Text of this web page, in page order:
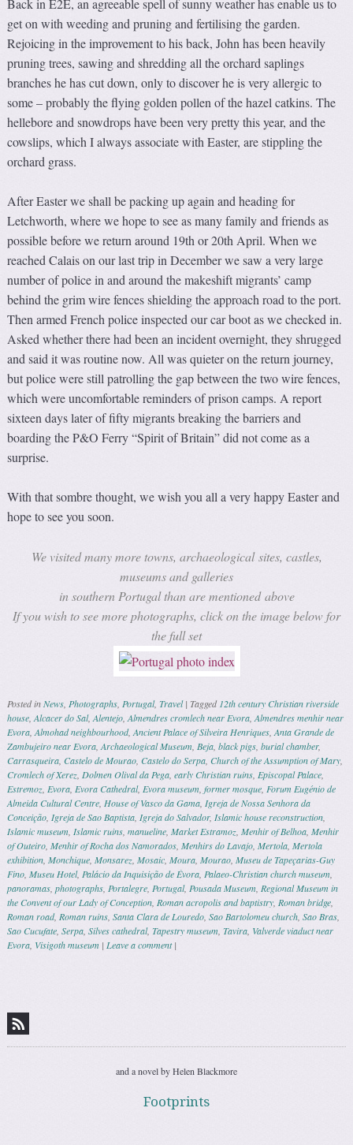
Back in E2E, an agreeable spell of sunny weather has enable us to
get on with weeding and pruning and fertilising the garden.
Rejoicing in the improvement to his back, John has been heavily
pruning trees, sawing and shredding all the orchard saplings
branches he has cut down, only to discover he is very allergic to
some – probably the flying golden pollen of the hazel catkins. The
hellebore and snowdrops have been very pretty this year, and the
cowslips, which I always associate with Easter, are stippling the
orchard grass.
After Easter we shall be packing up again and heading for
Letchworth, where we hope to see as many family and friends as
possible before we return around 19th or 20th April. When we
reached Calais on our last trip in December we saw a very large
number of police in and around the makeshift migrants’ camp
behind the grim wire fences shielding the approach road to the port.
Then armed French police inspected our car boot as we checked in.
Asked whether there had been an incident overnight, they shrugged
and said it was routine now. All was quieter on the return journey,
but police were still patrolling the gap between the two wire fences,
which were uncomfortable reminders of prison camps. A report
sixteen days later of fifty migrants breaking the barriers and
boarding the P&O Ferry “Spirit of Britain” did not come as a
surprise.
With that sombre thought, we wish you all a very happy Easter and
hope to see you soon.
We visited many more towns, archaeological sites, castles,
museums and galleries
in southern Portugal than are mentioned above
If you wish to see more photographs, click on the image below for
the full set
Posted inNews,Photographs,Portugal,Travel |Tagged12th century Christian riverside
house,Alcacer do Sal,Alentejo,Almendres cromlech near Evora,Almendres menhir near
Evora,Almohad neighbourhood,Ancient Palace of Silveira Henriques,Anta Grande de
Zambujeiro near Evora,Archaeological Museum,Beja,black pigs,burial chamber,
Carrasqueira,Castelo de Mourao,Castelo do Serpa,Church of the Assumption of Mary,
Cromlech of Xerez,Dolmen Olival da Pega,early Christian ruins,Episcopal Palace,
Estremoz,Evora,Evora Cathedral,Evora museum,former mosque,Forum Eugénio de
Almeida Cultural Centre,House of Vasco da Gama,Igreja de Nossa Senhora da
Conceição,Igreja de Sao Baptista,Igreja do Salvador,Islamic house reconstruction,
Islamic museum,Islamic ruins,manueline,Market Estramoz,Menhir of Belhoa,Menhir
of Outeiro,Menhir of Rocha dos Namorados,Menhirs do Lavajo,Mertola,Mertola
exhibition,Monchique,Monsarez,Mosaic,Moura,Mourao,Museu de Tapeçarias-Guy
Fino,Museu Hotel,Palácio da Inquisição de Évora,Palaeo-Christian church museum,
panoramas,photographs,Portalegre,Portugal,Pousada Museum,Regional Museum in
the Convent of our Lady of Conception,Roman acropolis and baptistry,Roman bridge,
Roman road,Roman ruins,Santa Clara de Louredo,Sao Bartolomeu church,Sao Bras,
Sao Cucufate,Serpa,Silves cathedral,Tapestry museum,Tavira, Valverde viaduct near
Evora, Visigoth museum |Leave a comment |
and a novel by Helen Blackmore
Footprints